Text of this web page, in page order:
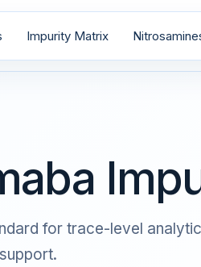
Impurity Matrix
for trace-level